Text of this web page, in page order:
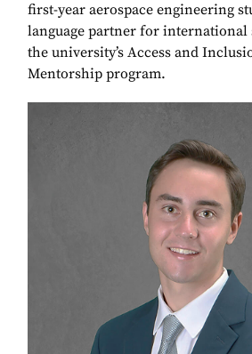
first-year aerospace engineering
language partner for international
the university’s Access and
Mentorship program.